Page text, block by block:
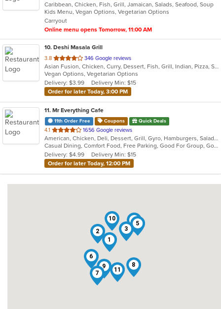
of
5
stars.
Caribbean, Chicken, Fish, Grill, Jamaican, Salads, Seafood, Soup
Kids Menu, Vegan Options, Vegetarian Options
Carryout
Online menu opens Tomorrow, 11:00 AM
10. Deshi Masala Grill
3.8 out
of
5
stars.
346 Google reviews
Asian Fusion, Chicken, Curry, Dessert, Fish, Grill, Indian, Pizza, Seafood, Vegetarian, Wings
Vegan Options, Vegetarian Options
Delivery: $3.99
Delivery Min: $15
Order for later Today, 3:00 PM
11. Mr Everything Cafe
11th Order Free Coupons Quick Deals
4.1 out
of
5
stars.
1656 Google reviews
American, Chicken, Deli, Dessert, Grill, Gyro, Hamburgers, Salads, Sandwiches, Subs
Casual Dining, Comfort Food, Free Parking, Good For Group, Good For Kids, Has TV, Healthy Options, Vegan Options, Vegetarian Options
Delivery: $4.99
Delivery Min: $15
Order for later Today, 12:00 PM
1
2 3
45
6
7
8
9
10
11